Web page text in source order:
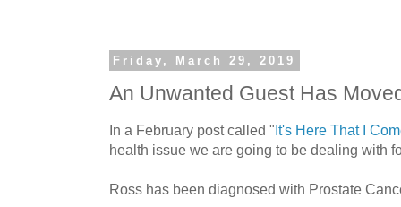
Friday, March 29, 2019
An Unwanted Guest Has
In a February post called "It's Here That I
health issue we are going to be dealing with
Ross has been diagnosed with Prostate